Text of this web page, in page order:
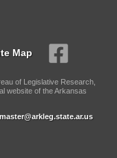
Map
of Legislative Research,
website of the Arkansas